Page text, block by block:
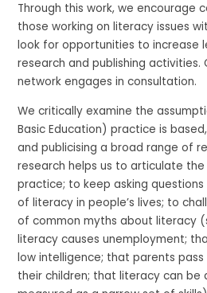
Through this work, we encourage
those working on literacy issues
look for opportunities to increase
research and publishing activities.
network engages in consultation.
We critically examine the
Basic Education) practice is
and publicising a broad range of
research helps us to articulate
practice; to keep asking
of literacy in people’s lives; to
of common myths about literacy
literacy causes unemployment;
low intelligence; that parents
their children; that literacy can